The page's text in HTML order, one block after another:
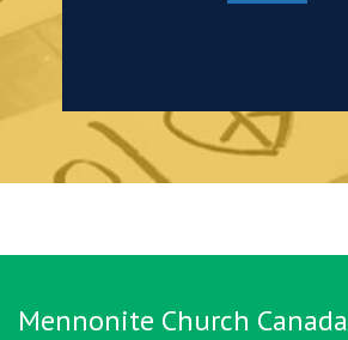
Mennonite Church Canada